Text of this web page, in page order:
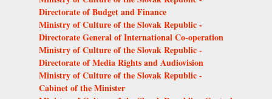
Directorate of Budget and Finance
Ministry of Culture of the Slovak Republic -
Directorate General of International Co-operation
Ministry of Culture of the Slovak Republic -
Directorate of Media Rights and Audiovision
Ministry of Culture of the Slovak Republic -
Cabinet of the Minister